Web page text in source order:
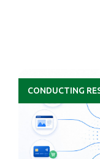
CONDUCTING